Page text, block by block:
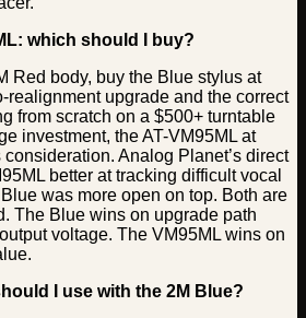
which should I buy?
Red body, buy the Blue stylus at
realignment upgrade and the correct
from scratch on a $500+ turntable
investment, the AT-VM95ML at
Analog Planet’s direct
better at tracking difficult vocal
was more open on top. Both are
The Blue wins on upgrade path
voltage. The VM95ML wins on
I use with the 2M Blue?